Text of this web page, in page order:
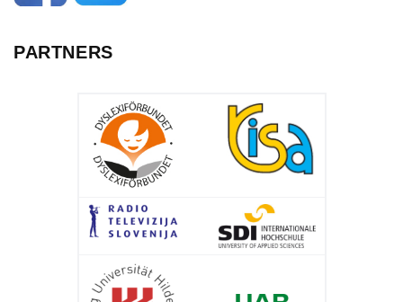
PARTNERS